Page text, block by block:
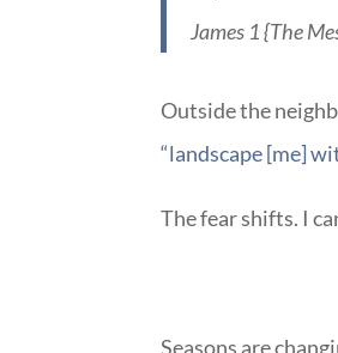
James 1 {The
Outside the
“landscape [me]
The fear shifts. I
Seasons are